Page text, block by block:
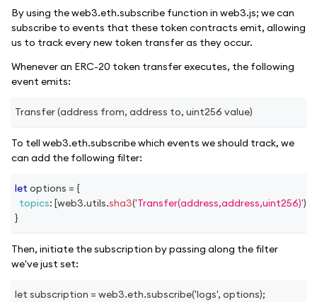
By using the web3.eth.subscribe function in web3.js; we can
subscribe to events that these token contracts emit, allowing
us to track every new token transfer as they occur.
Whenever an ERC-20 token transfer executes, the following
event emits:
Transfer (address from, address to, uint256 value)
To tell web3.eth.subscribe which events we should track, we
can add the following filter:
let options = {
topics: [web3.utils.sha3('Transfer(address,address,uint256)')
}
Then, initiate the subscription by passing along the filter
we've just set:
let subscription = web3.eth.subscribe('logs', options);